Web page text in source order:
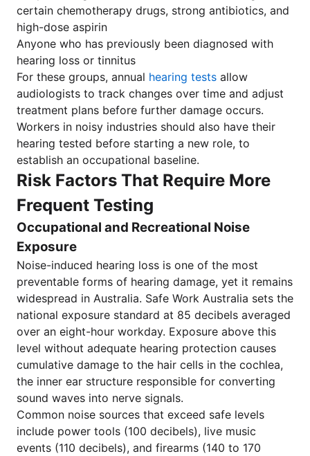
certain chemotherapy drugs, strong antibiotics, and
high-dose aspirin
Anyone who has previously been diagnosed with
hearing loss or tinnitus
For these groups, annual hearing tests allow
audiologists to track changes over time and adjust
treatment plans before further damage occurs.
Workers in noisy industries should also have their
hearing tested before starting a new role, to
establish an occupational baseline.
Risk Factors That Require More
Frequent Testing
Occupational and Recreational Noise
Exposure
Noise-induced hearing loss is one of the most
preventable forms of hearing damage, yet it remains
widespread in Australia. Safe Work Australia sets the
national exposure standard at 85 decibels averaged
over an eight-hour workday. Exposure above this
level without adequate hearing protection causes
cumulative damage to the hair cells in the cochlea,
the inner ear structure responsible for converting
sound waves into nerve signals.
Common noise sources that exceed safe levels
include power tools (100 decibels), live music
events (110 decibels), and firearms (140 to 170